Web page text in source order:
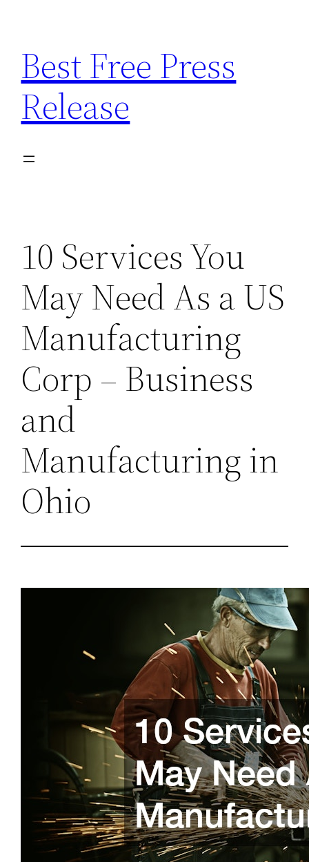
content
Best Free Press
Release
10 Services You
May Need As a US
Manufacturing
Corp – Business
and
Manufacturing in
Ohio